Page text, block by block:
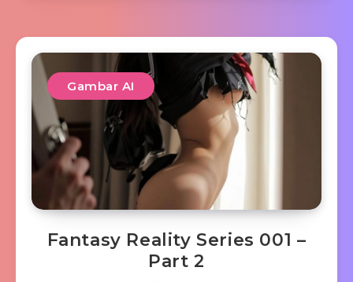
Gambar AI
Fantasy Reality Series 001 –
Part 2